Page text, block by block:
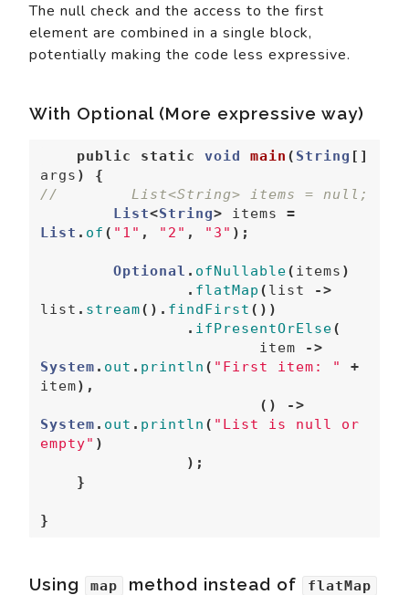
The null check and the access to the first
element are combined in a single block,
potentially making the code less expressive.
With Optional (More expressive way)
public static void main ( String []
args )
{
List<String> items
=
List . of ( "1" , "2" , "3" );
Optional . ofNullable( items )
. flatMap ( list
->
list . stream(). findFirst ())
. ifPresentOrElse(
item
->
System . out . println ( "First item: "
+
item),
()
->
System . out . println ( "List is null or
empty" )
);
}
}
Using map method instead of flatMap